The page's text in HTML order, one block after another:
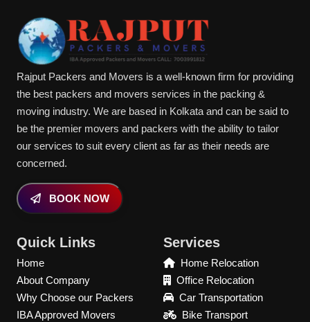
Rajput Packers and Movers is a well-known firm for providing
the best packers and movers services in the packing &
moving industry. We are based in Kolkata and can be said to
be the premier movers and packers with the ability to tailor
our services to suit every client as far as their needs are
concerned.
BOOK NOW
Quick Links
Home
About Company
Why Choose our Packers
IBA Approved Movers
Services
Home Relocation
Office Relocation
Car Transportation
Bike Transport